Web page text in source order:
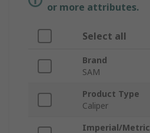
or more attributes.
Select all
Brand
SAM
Product Type
Caliper
Imperial/Metric